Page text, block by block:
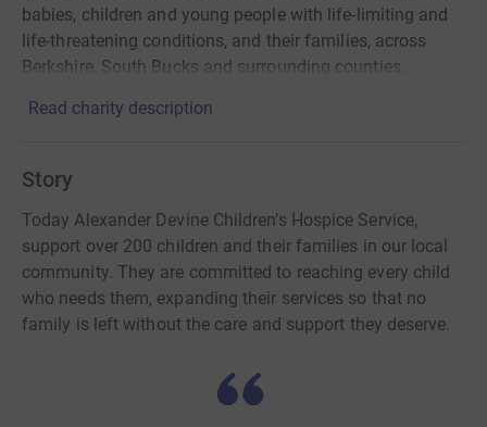
babies, children and young people with life-limiting and
life-threatening conditions, and their families, across
Berkshire, South Bucks and surrounding counties.
Read charity description
Story
Today Alexander Devine Children’s Hospice Service,
support over 200 children and their families in our local
community. They are committed to reaching every child
who needs them, expanding their services so that no
family is left without the care and support they deserve.